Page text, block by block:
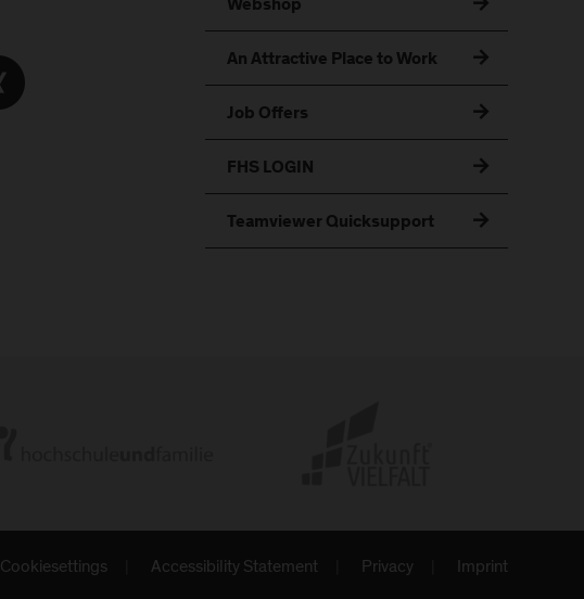
Webshop
An Attractive Place to Work
Job Offers
FHS LOGIN
Teamviewer Quicksupport
Cookiesettings Accessibility Statement Privacy Imprint